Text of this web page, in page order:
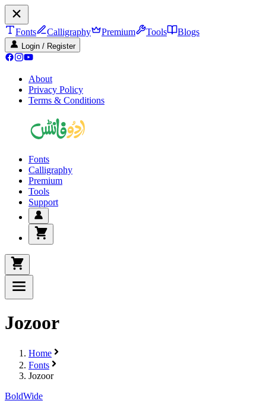
Fonts Calligraphy Premium Tools Blogs
Login / Register
About
Privacy Policy
Terms & Conditions
Fonts
Calligraphy
Premium
Tools
Support
Jozoor
Home
Fonts
Jozoor
BoldWide